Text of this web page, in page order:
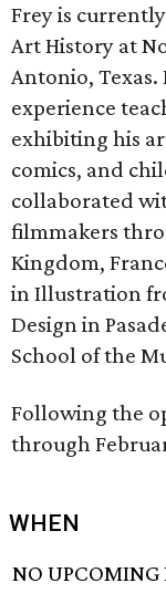
Frey is
Art History at
Antonio, Texas.
experience
exhibiting his
comics, and
collaborated
filmmakers
Kingdom,
in Illustration
Design in
School of the
Following the
through
WHEN
NO UPCOMING